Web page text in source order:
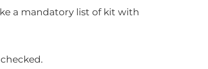
a mandatory list of kit with